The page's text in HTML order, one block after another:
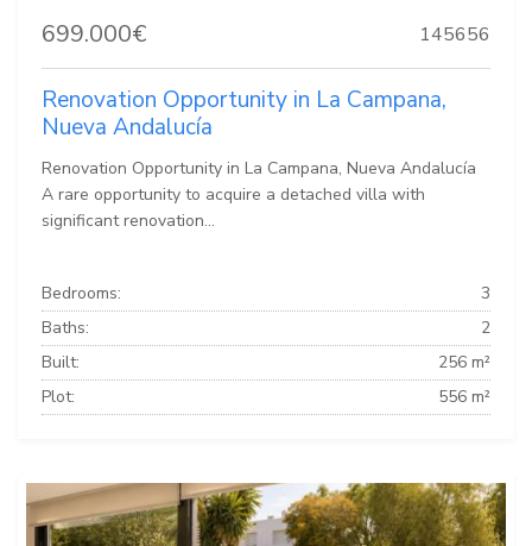
699.000€ 145656
Renovation Opportunity in La Campana,
Nueva Andalucía
Renovation Opportunity in La Campana, Nueva Andalucía
A rare opportunity to acquire a detached villa with
significant renovation...
Bedrooms:
3
Baths:
2
Built:
256 m²
Plot:
556 m²